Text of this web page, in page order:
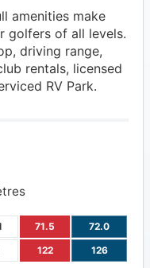
amenities make
golfers of all levels.
driving range,
rentals, licensed
RV Park.
71.5 72.0
122 126